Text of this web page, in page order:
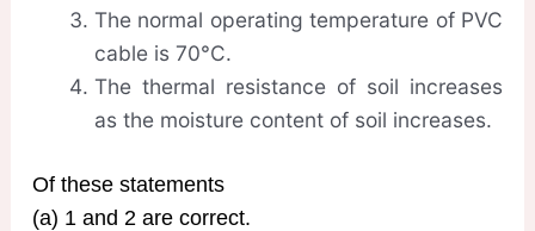
The normal operating temperature of PVC
cable is 70°C.
The thermal resistance of soil increases
as the moisture content of soil increases.
Of these statements
(a) 1 and 2 are correct.